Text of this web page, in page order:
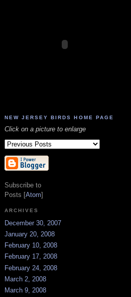
NEW JERSEY BIRDS HOME PAGE
Click on a picture to enlarge
Subscribe to
Posts [Atom]
ARCHIVES
December 30, 2007
January 20, 2008
February 10, 2008
February 17, 2008
February 24, 2008
March 2, 2008
March 9, 2008